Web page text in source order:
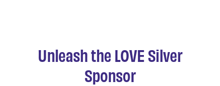
Unleash the LOVE Silver
Sponsor